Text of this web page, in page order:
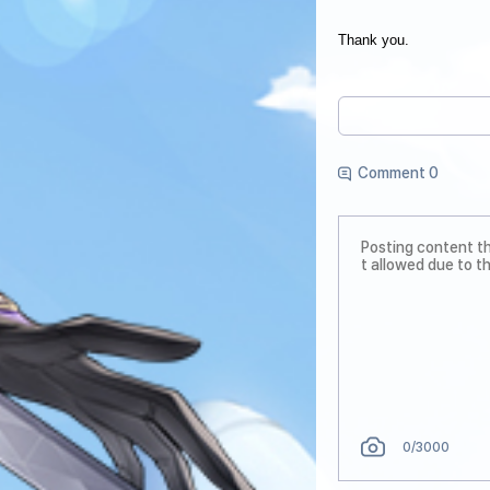
Thank you.
Comment 0
0/3000